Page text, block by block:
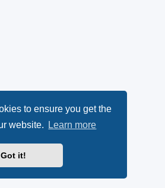
to ensure you get the
website.
Learn more
Got it!